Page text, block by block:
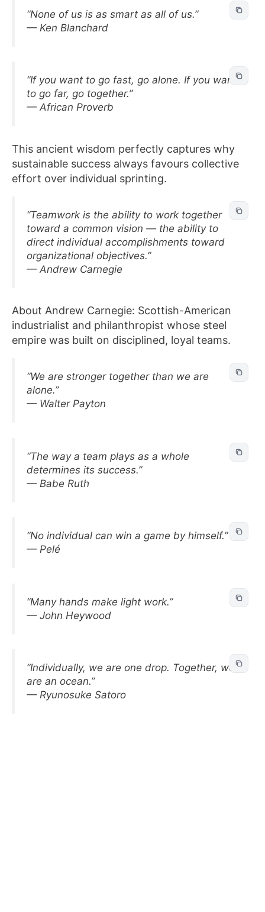
“None of us is as smart as all of us.”
— Ken Blanchard
“If you want to go fast, go alone. If you want
to go far, go together.”
— African Proverb
This ancient wisdom perfectly captures why
sustainable success always favours collective
effort over individual sprinting.
“Teamwork is the ability to work together
toward a common vision — the ability to
direct individual accomplishments toward
organizational objectives.”
— Andrew Carnegie
About Andrew Carnegie: Scottish-American
industrialist and philanthropist whose steel
empire was built on disciplined, loyal teams.
“We are stronger together than we are
alone.”
— Walter Payton
“The way a team plays as a whole
determines its success.”
— Babe Ruth
“No individual can win a game by himself.”
— Pelé
“Many hands make light work.”
— John Heywood
“Individually, we are one drop. Together, we
are an ocean.”
— Ryunosuke Satoro